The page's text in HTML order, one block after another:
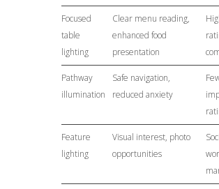
Focused
table
lighting
Clear menu reading,
enhanced food
presentation
Pathway
illumination
Safe navigation,
reduced anxiety
Feature
lighting
Visual interest, photo
opportunities